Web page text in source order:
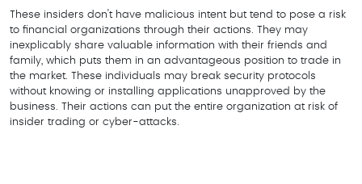
These insiders don't have malicious intent but tend to pose a risk
to financial organizations through their actions. They may
inexplicably share valuable information with their friends and
family, which puts them in an advantageous position to trade in
the market. These individuals may break security protocols
without knowing or installing applications unapproved by the
business. Their actions can put the entire organization at risk of
insider trading or cyber-attacks.